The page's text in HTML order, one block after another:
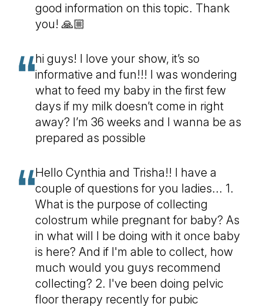
good information on this topic. Thank
you! 🙏🏼
hi guys! I love your show, it’s so
informative and fun!!! I was wondering
what to feed my baby in the first few
days if my milk doesn’t come in right
away? I’m 36 weeks and I wanna be as
prepared as possible
Hello Cynthia and Trisha!! I have a
couple of questions for you ladies... 1.
What is the purpose of collecting
colostrum while pregnant for baby? As
in what will I be doing with it once baby
is here? And if I'm able to collect, how
much would you guys recommend
collecting? 2. I've been doing pelvic
floor therapy recently for pubic